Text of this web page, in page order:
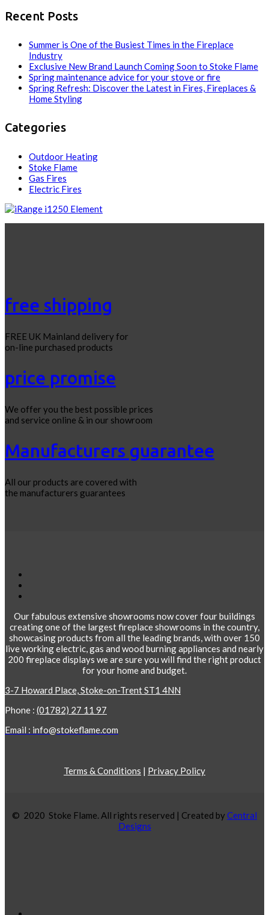
Recent Posts
Summer is One of the Busiest Times in the Fireplace
Industry
Exclusive New Brand Launch Coming Soon to Stoke Flame
Spring maintenance advice for your stove or fire
Spring Refresh: Discover the Latest in Fires, Fireplaces &
Home Styling
Categories
Outdoor Heating
Stoke Flame
Gas Fires
Electric Fires
free shipping
FREE UK Mainland delivery for
on-line purchased products
price promise
We offer you the best possible prices
and service online & in our showroom
Manufacturers guarantee
All our products are covered with
the manufacturers guarantees
Our fabulous extensive showrooms now cover four buildings
creating one of the largest fireplace showrooms in the country,
showcasing products from all the leading brands, with over 150
live working electric, gas and wood burning appliances and nearly
200 fireplace displays we are sure you will find the right product
for your home and budget.
3-7 Howard Place, Stoke-on-Trent ST1 4NN
Phone : (01782) 27 11 97
Email : info@stokeflame.com
Terms & Conditions | Privacy Policy
© 2020 Stoke Flame. All rights reserved | Created by Central
Designs